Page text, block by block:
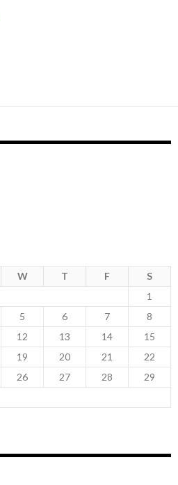
W T F
S
1
5 6 7
8
12 13 14
15
19 20 21
22
26 27 28
29